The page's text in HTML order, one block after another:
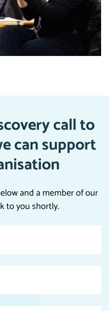
call to
can support
and a member of our
to you shortly.
*